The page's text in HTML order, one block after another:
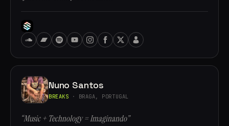
Nuno Santos
BREAKS · BRAGA, PORTUGAL
“Music + Technology = Imaginando”